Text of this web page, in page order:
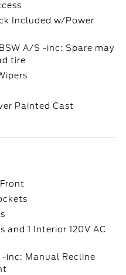
Included w/Power
A/S -inc: Spare may
tire
Painted Cast
and 1 Interior 120V AC
-inc: Manual Recline